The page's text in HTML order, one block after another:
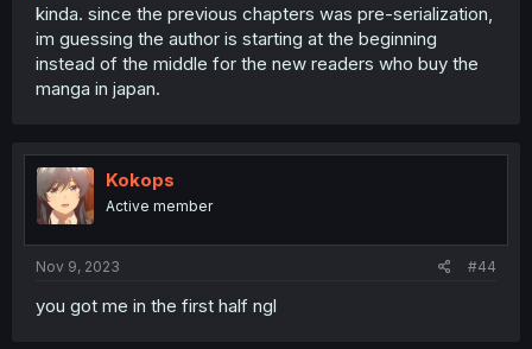
kinda. since the previous chapters was pre-serialization,
im guessing the author is starting at the beginning
instead of the middle for the new readers who buy the
manga in japan.
Kokops
Active member
Nov 9, 2023 #44
you got me in the first half ngl